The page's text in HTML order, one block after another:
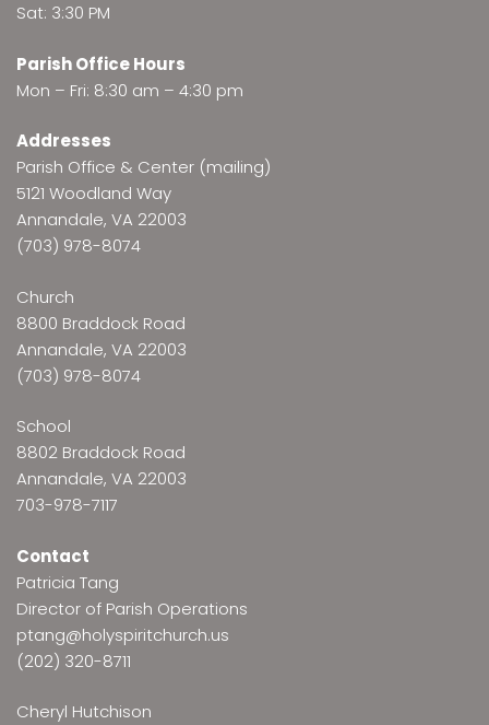
Sat: 3:30 PM
Parish Office Hours
Mon – Fri: 8:30 am – 4:30 pm
Addresses
Parish Office & Center (mailing)
5121 Woodland Way
Annandale, VA 22003
(703) 978-8074
Church
8800 Braddock Road
Annandale, VA 22003
(703) 978-8074
School
8802 Braddock Road
Annandale, VA 22003
703-978-7117
Contact
Patricia Tang
Director of Parish Operations
ptang@holyspiritchurch.us
(202) 320-8711
Cheryl Hutchison